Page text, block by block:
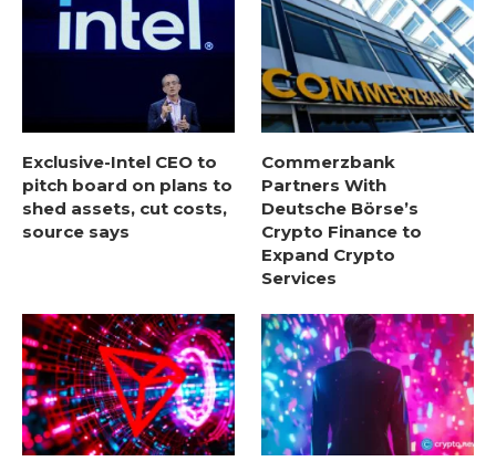
Exclusive-Intel CEO to
pitch board on plans to
shed assets, cut costs,
source says
Commerzbank
Partners With
Deutsche Börse’s
Crypto Finance to
Expand Crypto
Services